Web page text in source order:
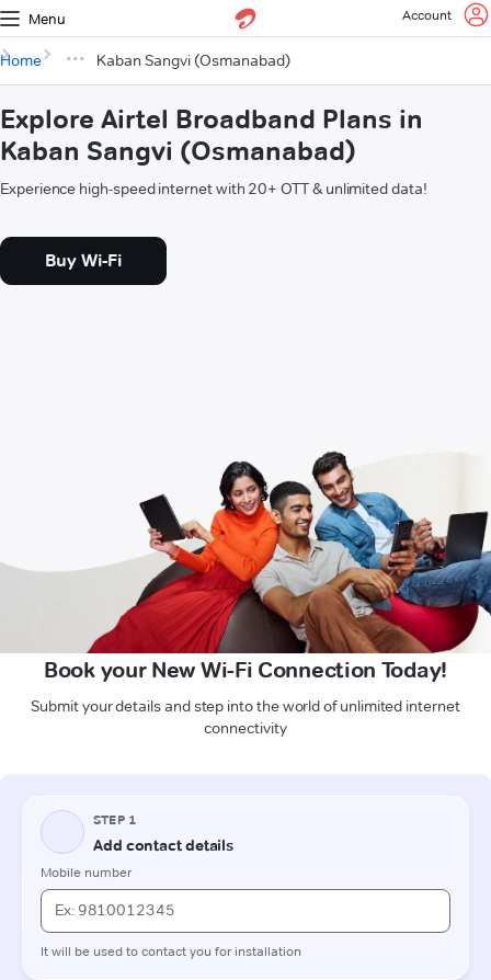
Menu Account
Home Kaban Sangvi (Osmanabad)
Explore Airtel Broadband Plans in
Kaban Sangvi (Osmanabad)
Experience high-speed internet with 20+ OTT & unlimited data!
Buy Wi-Fi
Book your New Wi-Fi Connection Today!
Submit your details and step into the world of unlimited internet
connectivity